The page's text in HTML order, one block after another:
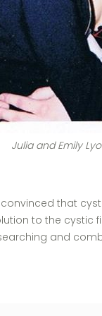
Julia and Emily
that
to the cystic
and